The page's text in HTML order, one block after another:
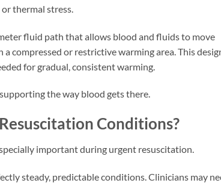
thermal stress.
fluid path that allows blood and fluids to move
compressed or restrictive warming area. This
for gradual, consistent warming.
the way blood gets there.
Conditions?
important during urgent resuscitation.
steady, predictable conditions. Clinicians may